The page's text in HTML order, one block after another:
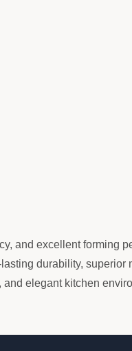
and excellent forming
durability, superior
elegant kitchen